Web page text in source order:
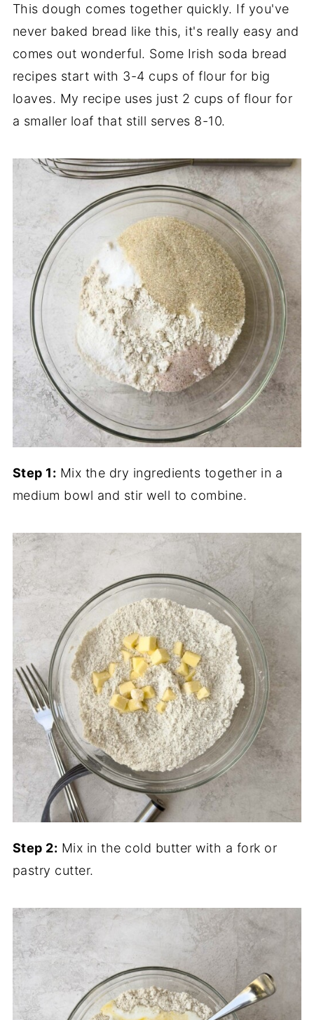
This dough comes together quickly. If you've
never baked bread like this, it's really easy and
comes out wonderful. Some Irish soda bread
recipes start with 3-4 cups of flour for big
loaves. My recipe uses just 2 cups of flour for
a smaller loaf that still serves 8-10.
Step 1: Mix the dry ingredients together in a
medium bowl and stir well to combine.
Step 2: Mix in the cold butter with a fork or
pastry cutter.